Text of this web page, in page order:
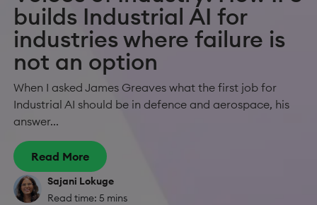
builds Industrial AI for
industries where failure is
not an option
When I asked James Greaves what the first job for
Industrial AI should be in defence and aerospace, his
answer...
Read More
Sajani Lokuge
Read time: 5 mins